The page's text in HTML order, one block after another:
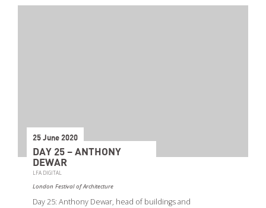
25 June 2020
DAY 25 – ANTHONY
DEWAR
LFA DIGITAL
London Festival of Architecture
Day 25: Anthony Dewar, head of buildings and